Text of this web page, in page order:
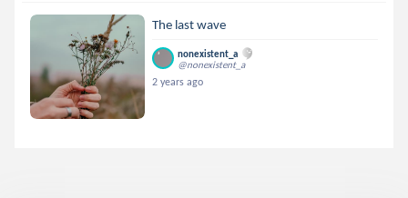
The last wave
nonexistent_a
@nonexistent_a
2 years ago